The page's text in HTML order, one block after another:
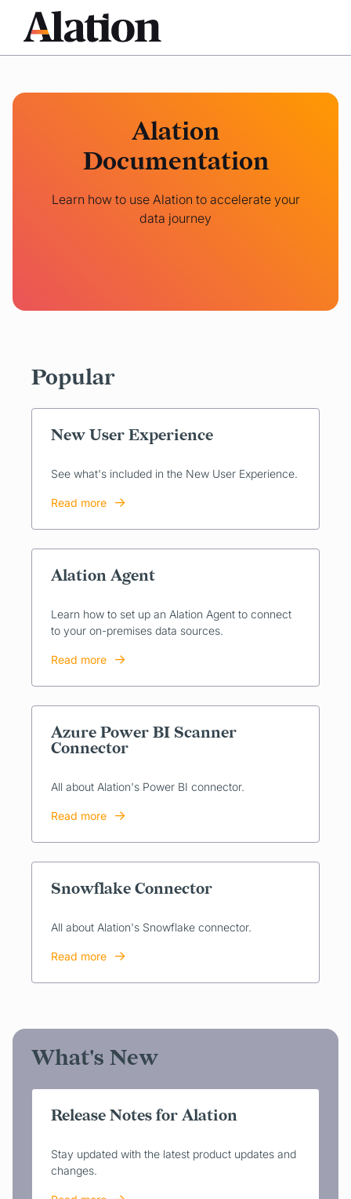
Alation
Documentation
Learn how to use Alation to accelerate your
data journey
Popular
New User Experience
See what's included in the New User Experience.
Read more
Alation Agent
Learn how to set up an Alation Agent to connect
to your on-premises data sources.
Read more
Azure Power BI Scanner
Connector
All about Alation's Power BI connector.
Read more
Snowflake Connector
All about Alation's Snowflake connector.
Read more
What's New
Release Notes for Alation
Stay updated with the latest product updates and
changes.